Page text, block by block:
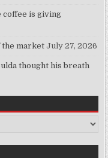
coffee is giving
the market July 27, 2026
thought his breath